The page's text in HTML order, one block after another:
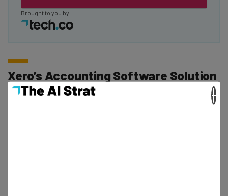
Brought to you by
Xero’s Accounting Software Solution